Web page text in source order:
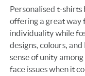
Personalised t-shirts
offering a great way
individuality while
designs, colours,
sense of unity
face issues when it